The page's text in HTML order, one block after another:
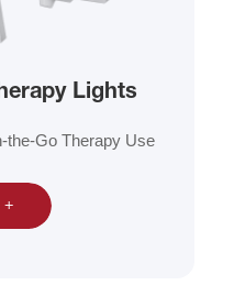
Lights
the-Go Therapy Use
+